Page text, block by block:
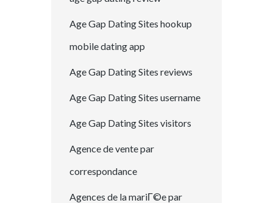
Age Gap Dating Sites hookup
mobile dating app
Age Gap Dating Sites reviews
Age Gap Dating Sites username
Age Gap Dating Sites visitors
Agence de vente par
correspondance
Agences de la mariГ©e par